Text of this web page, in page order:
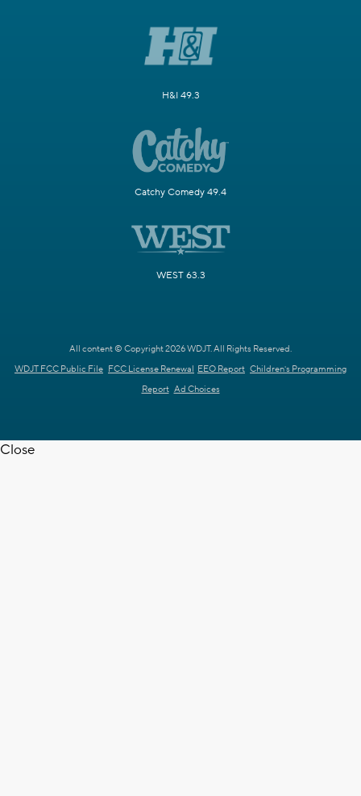
H&I 49.3
Catchy Comedy 49.4
WEST 63.3
All content © Copyright 2026 WDJT. All Rights Reserved.
WDJT FCC Public File FCC License Renewal EEO Report Children's Programming
Report Ad Choices
Close